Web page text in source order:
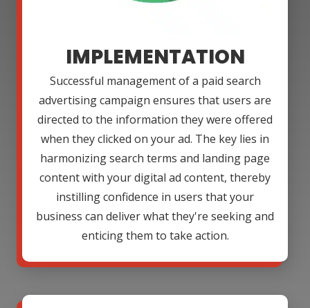
IMPLEMENTATION
Successful management of a paid search
advertising campaign ensures that users are
directed to the information they were offered
when they clicked on your ad. The key lies in
harmonizing search terms and landing page
content with your digital ad content, thereby
instilling confidence in users that your
business can deliver what they're seeking and
enticing them to take action.